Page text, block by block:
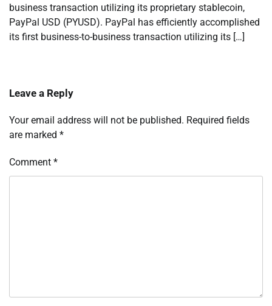
business transaction utilizing its proprietary stablecoin,
PayPal USD (PYUSD). PayPal has efficiently accomplished
its first business-to-business transaction utilizing its […]
Leave a Reply
Your email address will not be published. Required fields
are marked *
Comment *